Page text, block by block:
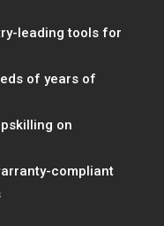
leading tools for
of years of
on
compliant